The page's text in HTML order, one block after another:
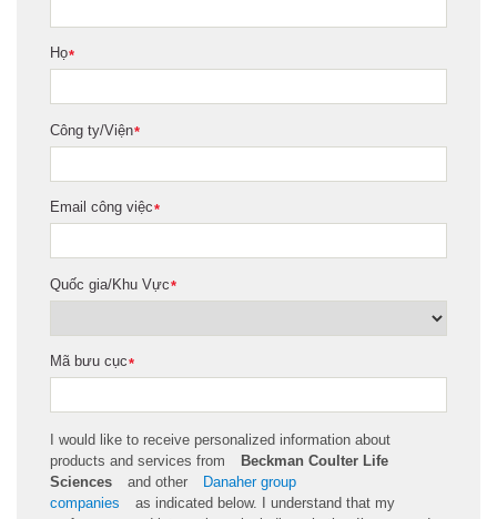
*
Họ
*
Công ty/Viện
*
Email công việc
*
Quốc gia/Khu Vực
*
Mã bưu cục
I would like to receive personalized information about
products and services from
Beckman Coulter Life
Sciences
and other
Danaher group
companies
as indicated below. I understand that my